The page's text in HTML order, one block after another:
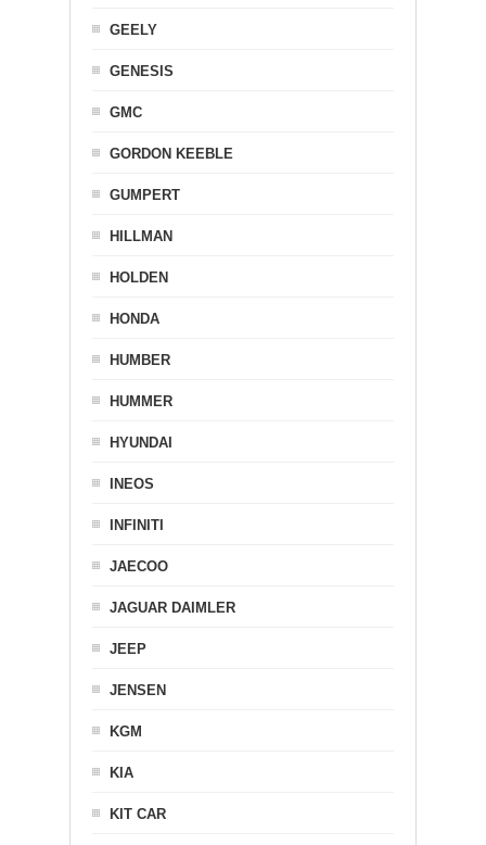
GEELY
GENESIS
GMC
GORDON KEEBLE
GUMPERT
HILLMAN
HOLDEN
HONDA
HUMBER
HUMMER
HYUNDAI
INEOS
INFINITI
JAECOO
JAGUAR DAIMLER
JEEP
JENSEN
KGM
KIA
KIT CAR